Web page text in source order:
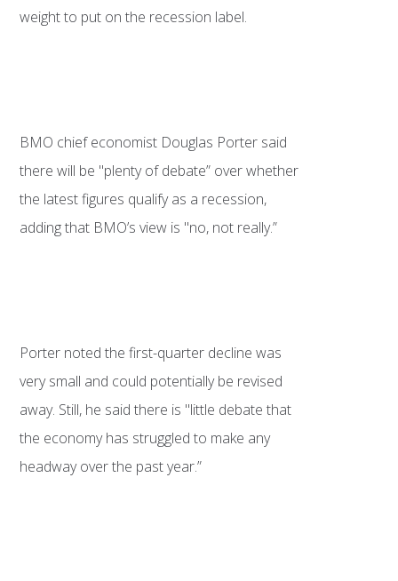
weight to put on the recession label.
BMO chief economist Douglas Porter said
there will be "plenty of debate” over whether
the latest figures qualify as a recession,
adding that BMO’s view is "no, not really.”
Porter noted the first-quarter decline was
very small and could potentially be revised
away. Still, he said there is "little debate that
the economy has struggled to make any
headway over the past year.”